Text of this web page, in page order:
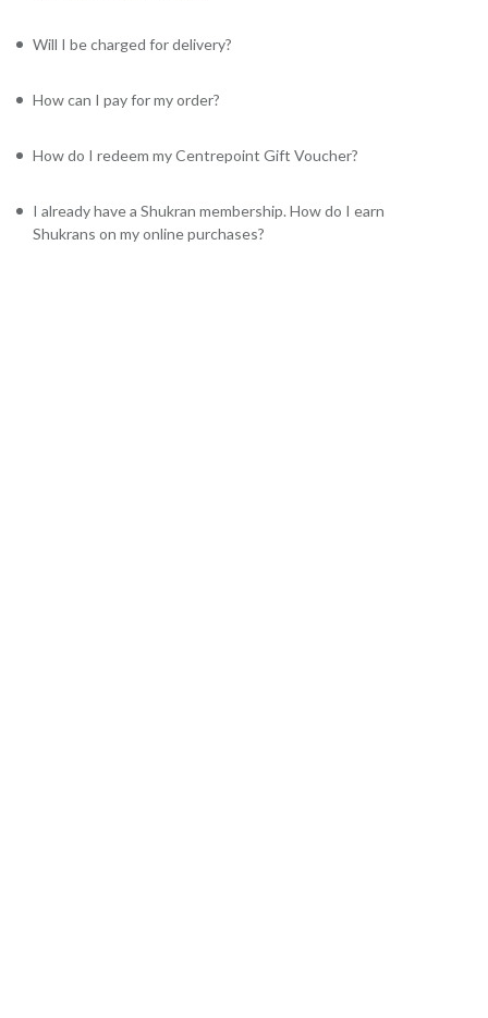
Will I be charged for delivery?
How can I pay for my order?
How do I redeem my Centrepoint Gift Voucher?
I already have a Shukran membership. How do I earn
Shukrans on my online purchases?